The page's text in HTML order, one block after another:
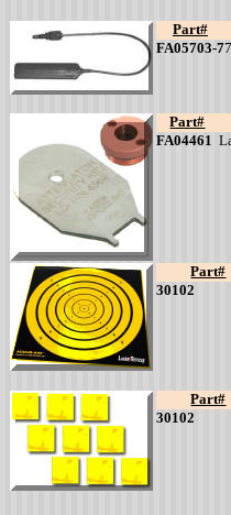
Part#
FA05703-7
Part#
FA04461
Part#
30102
Part#
30102